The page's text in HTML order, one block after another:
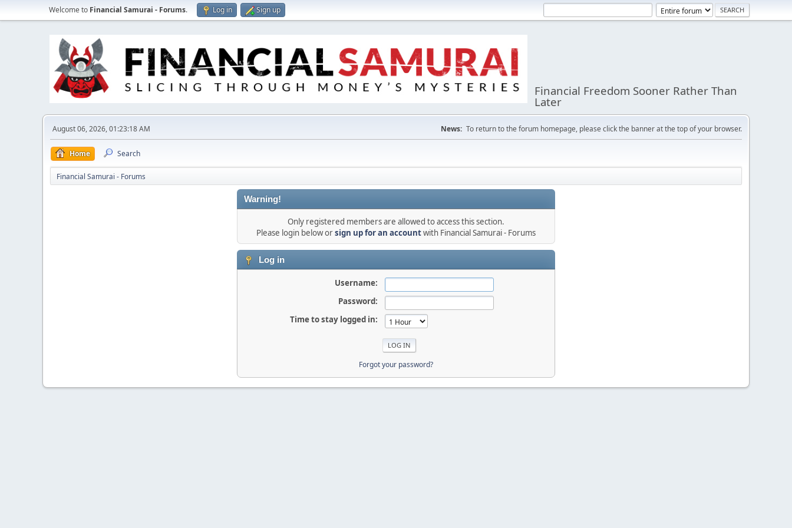
Welcome to Financial Samurai - Forums. Log in Sign up
Financial Freedom Sooner Rather Than
Later
August 06, 2026, 01:23:18 AM News: To return to the forum homepage, please click the banner at the top of your browser.
Home Search
Financial Samurai - Forums
Warning!
Only registered members are allowed to access this section.
Please login below orsign up for an accountwith Financial Samurai - Forums
Log in
Username:
Password:
Time to stay logged in:
Forgot your password?